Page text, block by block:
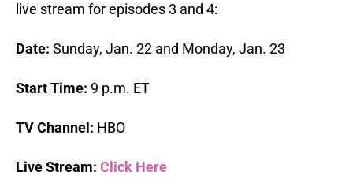
live stream for episodes 3 and 4:
Date: Sunday, Jan. 22 and Monday, Jan. 23
Start Time: 9 p.m. ET
TV Channel: HBO
Live Stream: Click Here